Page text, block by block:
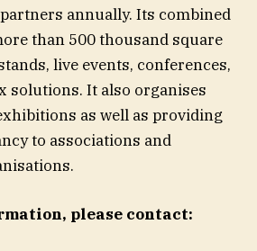
annually. Its combined
than 500 thousand square
live events, conferences,
solutions. It also organises
as well as providing
to associations and
please contact: